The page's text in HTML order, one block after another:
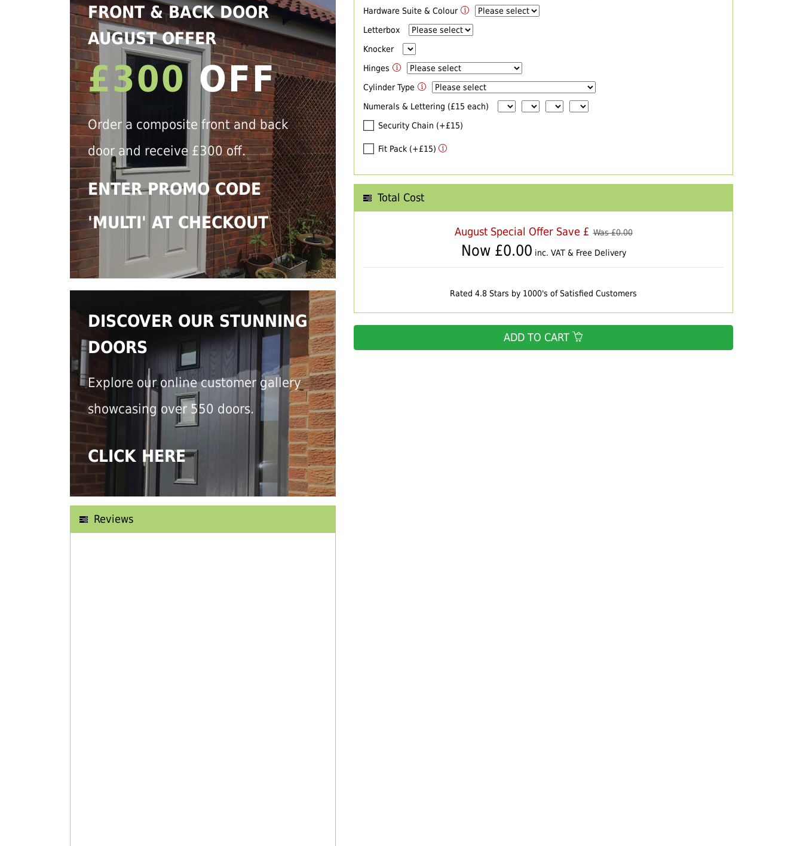
FRONT & BACK DOOR
AUGUST OFFER
£300OFF
Order a composite front and back
door and receive £300 off.
ENTER PROMO CODE
'MULTI' AT CHECKOUT
DISCOVER OUR STUNNING
DOORS
Explore our online customer gallery
showcasing over 550 doors.
CLICK HERE
Reviews
Hardware Suite & Colour
Letterbox
Knocker
Hinges
Cylinder Type
Numerals & Lettering (£15 each)
Security Chain (+£15)
Fit Pack (+£15)
Total Cost
August Special Offer Save £ Was £0.00
Now £0.00 inc. VAT & Free Delivery
Rated 4.8 Stars by 1000's of Satisfied Customers
ADD TO CART